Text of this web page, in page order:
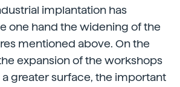
implantation has
one hand the widening of the
mentioned above. On the
expansion of the workshops
greater surface, the important